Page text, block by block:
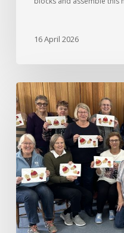
16 April 2026
Wonderfil
Thread
Workshop
with
Nadine
Stevens